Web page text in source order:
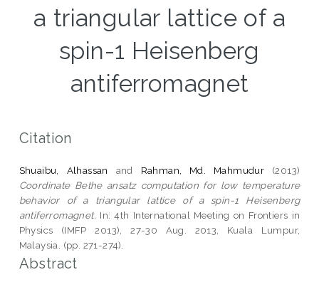
a triangular lattice of a
spin-1 Heisenberg
antiferromagnet
Citation
Shuaibu, Alhassan and Rahman, Md. Mahmudur (2013)
Coordinate Bethe ansatz computation for low temperature
behavior of a triangular lattice of a spin-1 Heisenberg
antiferromagnet. In: 4th International Meeting on Frontiers in
Physics (IMFP 2013), 27-30 Aug. 2013, Kuala Lumpur,
Malaysia. (pp. 271-274).
Abstract